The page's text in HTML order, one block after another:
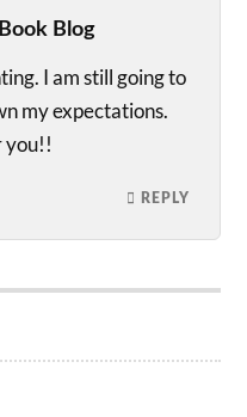
Blog
I am still going to
my expectations.
you!!
REPLY